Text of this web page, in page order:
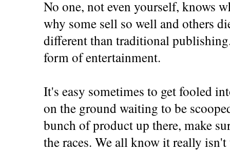
No one, not even yourself, knows
why some sell so well and others
different than traditional
form of entertainment.
It's easy sometimes to get fooled
on the ground waiting to be
bunch of product up there, make
the races. We all know it really isn't